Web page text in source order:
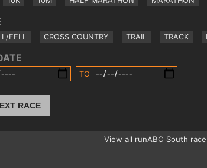
FELL CROSS COUNTRY TRAIL TRACK
TO
RACE
View all runABC South